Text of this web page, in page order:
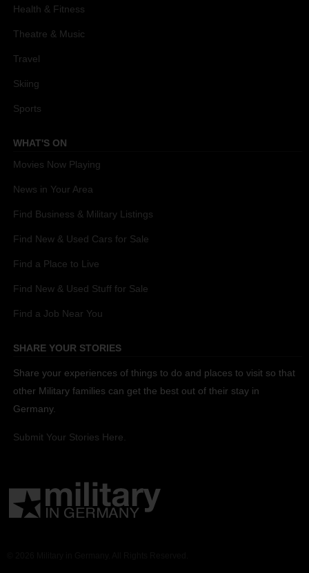
Health & Fitness
Theatre & Music
Travel
Skiing
Sports
WHAT'S ON
Movies Now Playing
News in Your Area
Find Business & Military Listings
Find New & Used Cars for Sale
Find a Place to Live
Find New & Used Stuff for Sale
Find a Job Near You
SHARE YOUR STORIES
Share your experiences of things to do and places to visit so that
other Military families can get the best out of their stay in
Germany.
Submit Your Stories Here.